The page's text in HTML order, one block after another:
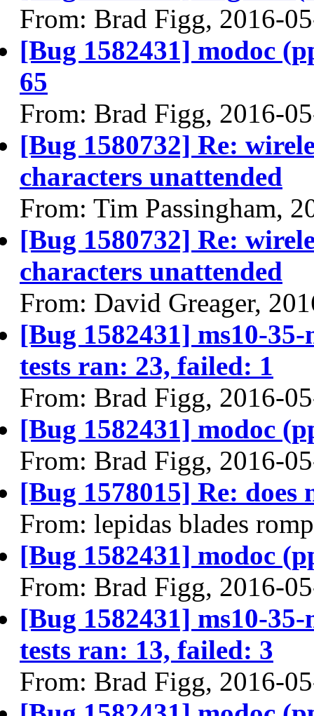
From: Brad Figg, 2016-
[Bug 1582431] modoc
65
From: Brad Figg, 2016-
[Bug 1580732] Re:
characters unattended
From: Tim Passingham,
[Bug 1580732] Re:
characters unattended
From: David Greager,
[Bug 1582431] ms10-
tests ran: 23, failed: 1
From: Brad Figg, 2016-
[Bug 1582431] modoc
From: Brad Figg, 2016-
[Bug 1578015] Re: does
From: lepidas blades
[Bug 1582431] modoc
From: Brad Figg, 2016-
[Bug 1582431] ms10-
tests ran: 13, failed: 3
From: Brad Figg, 2016-